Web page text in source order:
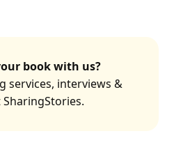
book with us?
services, interviews &